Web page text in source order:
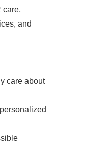
care,
and
care about